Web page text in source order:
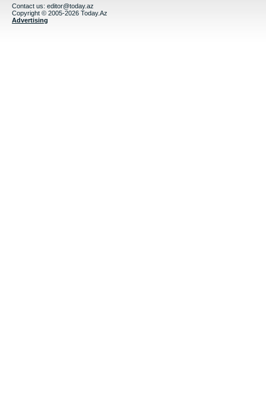
Contact us: editor@today.az
Copyright © 2005-2026 Today.Az
Advertising